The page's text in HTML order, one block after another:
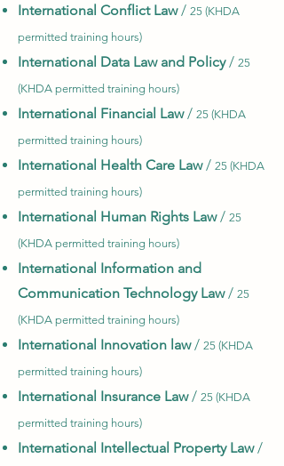
International Conflict Law/ 25 (KHDA
permitted training hours)
International Data Law and Policy/ 25
(KHDA permitted training hours)
International Financial Law/ 25 (KHDA
permitted training hours)
International Health Care Law/ 25 (KHDA
permitted training hours)
International Human Rights Law/ 25
(KHDA permitted training hours)
International Information and
Communication Technology Law/ 25
(KHDA permitted training hours)
International Innovation law/ 25 (KHDA
permitted training hours)
International Insurance Law/ 25 (KHDA
permitted training hours)
International Intellectual Property Law/